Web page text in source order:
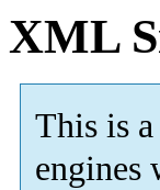
XML
This is
engines